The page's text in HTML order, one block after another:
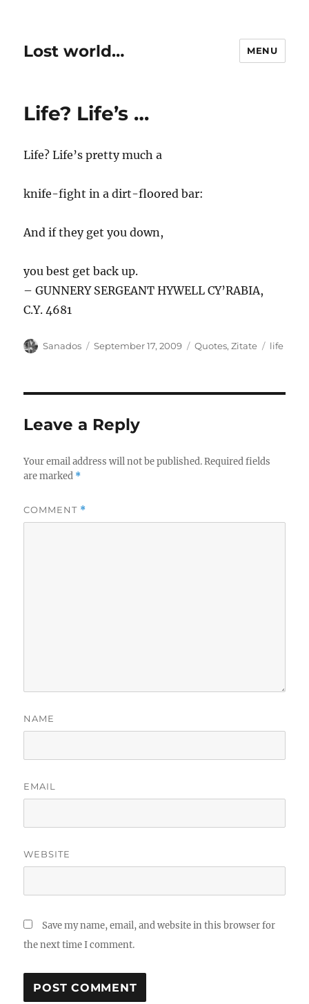
Lost world… MENU
Life? Life’s …
Life? Life’s pretty much a
knife-fight in a dirt-floored bar:
And if they get you down,
you best get back up.
– GUNNERY SERGEANT HYWELL CY’RABIA,
C.Y. 4681
Author
Sanados
Posted
September 17, 2009 Categories
Quotes,Zitate Tags
life
Leave a Reply
Your email address will not be published. Required fields
are marked *
COMMENT *
NAME
EMAIL
WEBSITE
Save my name, email, and website in this browser for
the next time I comment.